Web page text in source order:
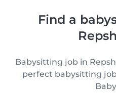
Find a
Babysitting job in
perfect babysitting